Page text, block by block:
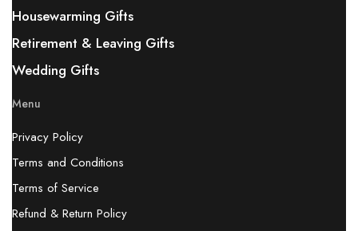
Housewarming Gifts
Retirement & Leaving Gifts
Wedding Gifts
Menu
Privacy Policy
Terms and Conditions
Terms of Service
Refund & Return Policy